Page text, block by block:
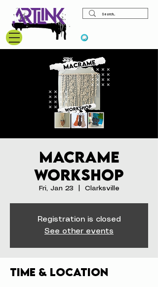
Macrame
Workshop
Fri, Jan 23 Clarksville
Registration is closed
See other events
Time & Location